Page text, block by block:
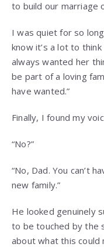
to build our marriage
I was quiet for so
know it’s a lot to
always wanted her
be part of a loving
have wanted.”
Finally, I found my
“No?”
“No, Dad. You can’t
new family.”
He looked genuinely
to be touched by the
about what this could